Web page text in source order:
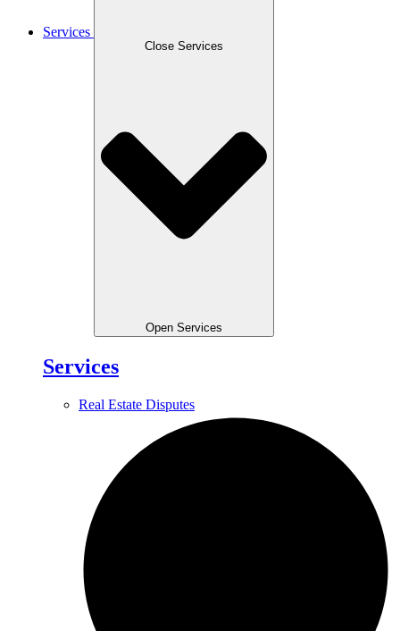
Services
Close Services
Open Services
Services
Real Estate Disputes